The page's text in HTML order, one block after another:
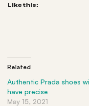
Like this:
Related
Authentic Prada shoes
have precise
May 15, 2021